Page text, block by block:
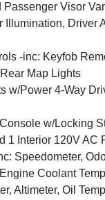
Passenger Visor
Illumination, Driver
-inc: Keyfob
Map Lights
w/Power 4-Way
w/Locking
1 Interior 120V AC
Speedometer,
Coolant
Altimeter, Oil